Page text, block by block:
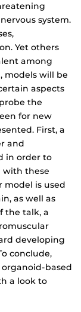
system.
Yet others
among
models will be
aspects
the
for new
First, a
and
in order to
with these
model is used
as well as
the talk, a
developing
conclude,
based
a look to